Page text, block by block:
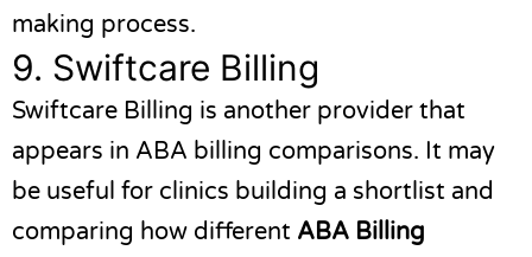
making process.
9. Swiftcare Billing
Swiftcare Billing is another provider that
appears in ABA billing comparisons. It may
be useful for clinics building a shortlist and
comparing how different ABA Billing